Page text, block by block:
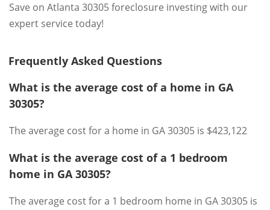
Save on Atlanta 30305 foreclosure investing with our
expert service today!
Frequently Asked Questions
What is the average cost of a home in GA
30305?
The average cost for a home in GA 30305 is $423,122
What is the average cost of a 1 bedroom
home in GA 30305?
The average cost for a 1 bedroom home in GA 30305 is